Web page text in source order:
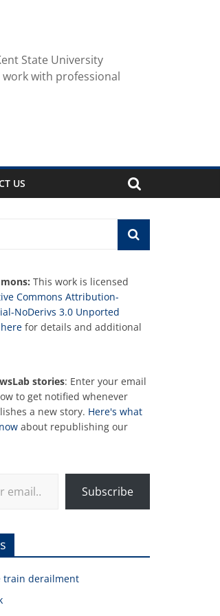
State University
with professional
US
This work is licensed
Commons Attribution-
NoDerivs 3.0 Unported
for details and additional
stories: Enter your email
to get notified whenever
a new story. Here's what
about republishing our
Subscribe
train derailment